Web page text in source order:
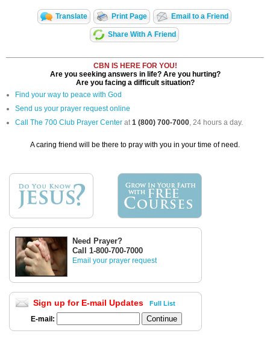
Translate Print Page Email to a Friend
Share With A Friend
CBN IS HERE FOR YOU!
Are you seeking answers in life? Are you hurting?
Are you facing a difficult situation?
Find your way to peace with God
Send us your prayer request online
Call The 700 Club Prayer Center at1 (800) 700-7000, 24 hours a day.
A caring friend will be there to pray with you in your time of need.
Need Prayer?
Call 1-800-700-7000
Email your prayer request
Sign up for E-mail Updates Full List
E-mail: